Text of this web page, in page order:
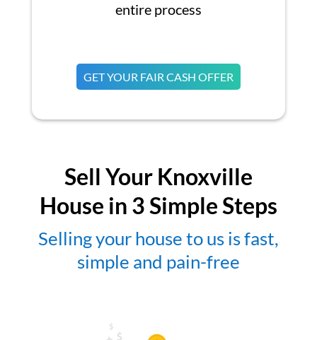
entire process
GET YOUR FAIR CASH OFFER
Sell Your Knoxville
House in 3 Simple Steps
Selling your house to us is fast,
simple and pain-free